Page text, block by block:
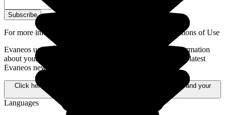
Subscribe
For more information,
please refer to our General Conditions of Use
Evaneos uses your personal data to send you tailored information
about your travel projects, alternative destinations, and the latest
Evaneos news.
Click here to learn more about how your data is processed and your
Languages